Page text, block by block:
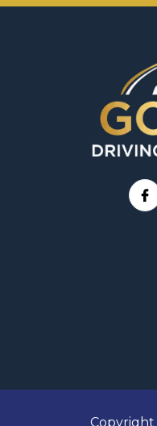
Copyright